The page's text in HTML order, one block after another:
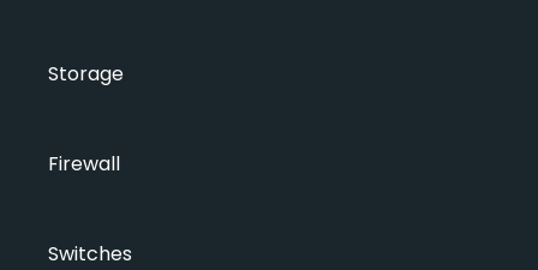
Storage
Firewall
Switches